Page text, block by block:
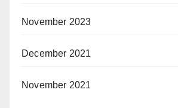
November 2023
December 2021
November 2021